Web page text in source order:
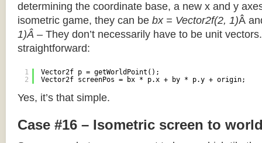
determining the coordinate base, a new x and y
isometric game, they can be bx = Vector2f(2, 1)Â
1)Â – They don’t necessarily have to be unit
straightforward:
1
2
Vector2f p = getWorldPoint();
Vector2f screenPos = bx * p.x + by * p.y + origin;
Yes, it’s that simple.
Case #16 – Isometric screen to